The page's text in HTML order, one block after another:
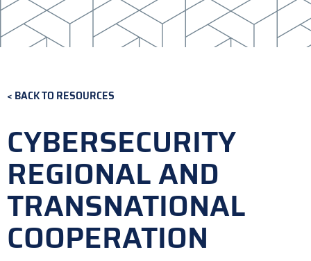
BACK TO RESOURCES
CYBERSECURITY
REGIONAL AND
TRANSNATIONAL
COOPERATION